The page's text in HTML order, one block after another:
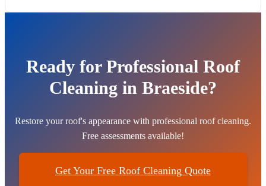
Ready for Professional Roof
Cleaning in Braeside?
Restore your roof's appearance with professional roof cleaning.
Free assessments available!
Get Your Free Roof Cleaning Quote